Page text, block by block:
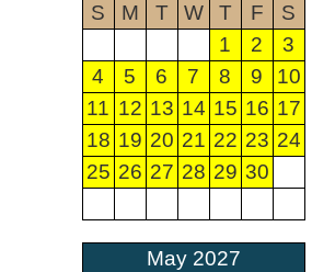
S
M T W T F
S
1
2
3
4
5 6 7 8 9
10
11 12 13 14 15 16 17
18 19 20 21 22 23 24
25 26 27 28 29 30
May 2027